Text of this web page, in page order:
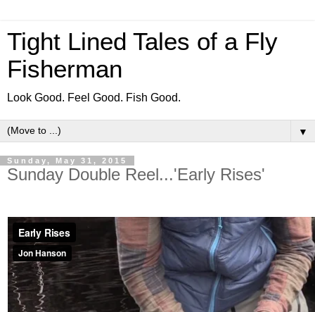
Tight Lined Tales of a Fly
Fisherman
Look Good. Feel Good. Fish Good.
▼
Sunday, May 31, 2015
Sunday Double Reel...'Early Rises'